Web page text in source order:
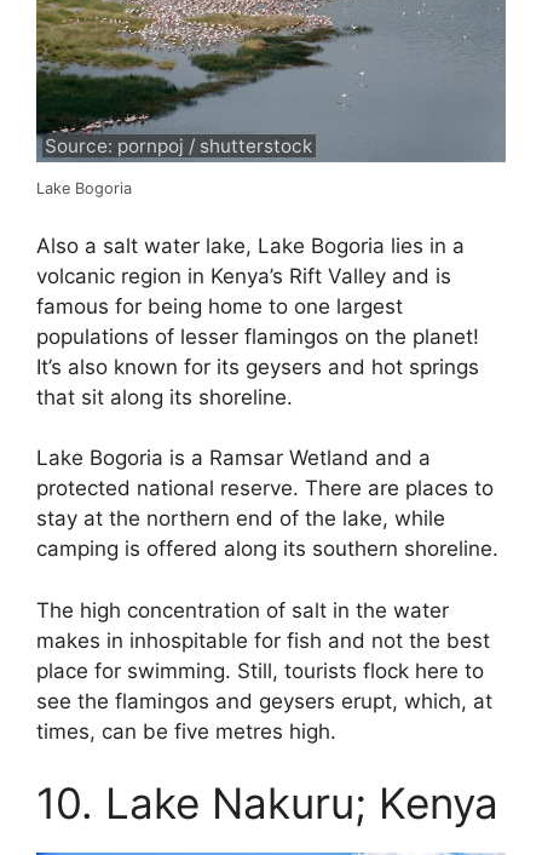
Source: pornpoj / shutterstock
Lake Bogoria
Also a salt water lake, Lake Bogoria lies in a
volcanic region in Kenya’s Rift Valley and is
famous for being home to one largest
populations of lesser flamingos on the planet!
It’s also known for its geysers and hot springs
that sit along its shoreline.
Lake Bogoria is a Ramsar Wetland and a
protected national reserve. There are places to
stay at the northern end of the lake, while
camping is offered along its southern shoreline.
The high concentration of salt in the water
makes in inhospitable for fish and not the best
place for swimming. Still, tourists flock here to
see the flamingos and geysers erupt, which, at
times, can be five metres high.
10. Lake Nakuru; Kenya